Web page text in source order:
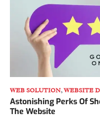
WEB SOLUTION,WEBSITE
Astonishing Perks Of
The Website